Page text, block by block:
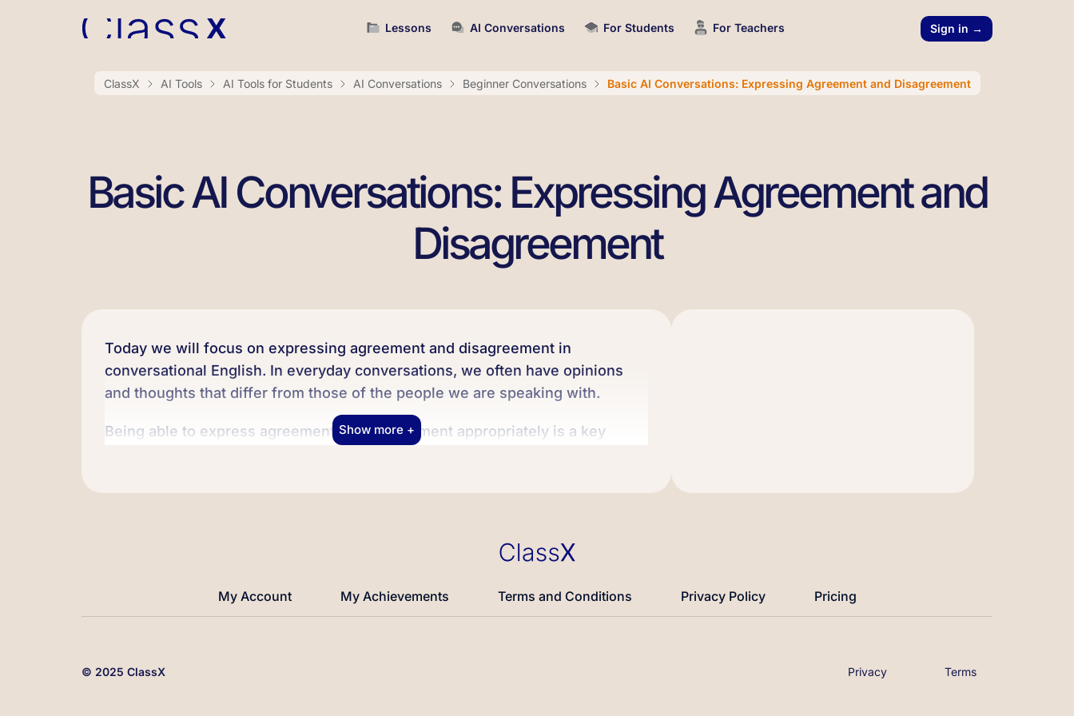
Lessons AI Conversations For Students For Teachers Sign in →
ClassX AI Tools AI Tools for Students AI Conversations Beginner Conversations Basic AI Conversations: Expressing Agreement and Disagreement
Basic AI Conversations: Expressing Agreement and
Disagreement
Today we will focus on expressing agreement and disagreement in
conversational English. In everyday conversations, we often have opinions
and thoughts that differ from those of the people we are speaking with.
Being able to express agreement or disagreement appropriately is a key
We’ll practice using them in different scenarios to help you feel more
Show more +
My Account My Achievements Terms and Conditions Privacy Policy Pricing
© 2025 ClassX Privacy Terms